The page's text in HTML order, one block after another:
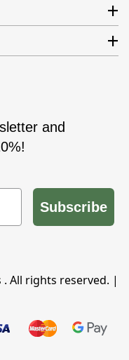
and
Subscribe
. All rights reserved. |